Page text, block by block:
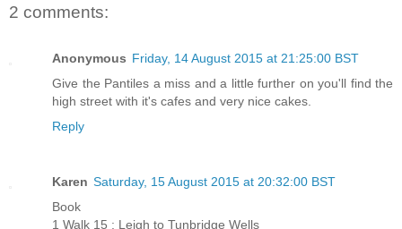
2 comments:
Anonymous Friday, 14 August 2015 at 21:25:00 BST
Give the Pantiles a miss and a little further on you'll find the
high street with it's cafes and very nice cakes.
Reply
Karen Saturday, 15 August 2015 at 20:32:00 BST
Book
1 Walk 15 : Leigh to Tunbridge Wells